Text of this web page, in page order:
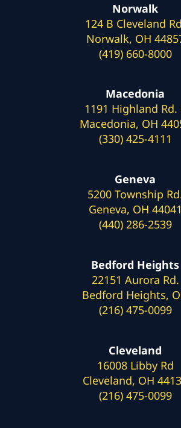
Norwalk
124 B Cleveland
Norwalk, OH
(419) 660-8000
Macedonia
1191 Highland Rd.
Macedonia, OH
(330) 425-4111
Geneva
5200 Township
Geneva, OH 44041
(440) 286-2539
Bedford Heights
22151 Aurora Rd.
Bedford Heights,
(216) 475-0099
Cleveland
16008 Libby Rd
Cleveland, OH
(216) 475-0099